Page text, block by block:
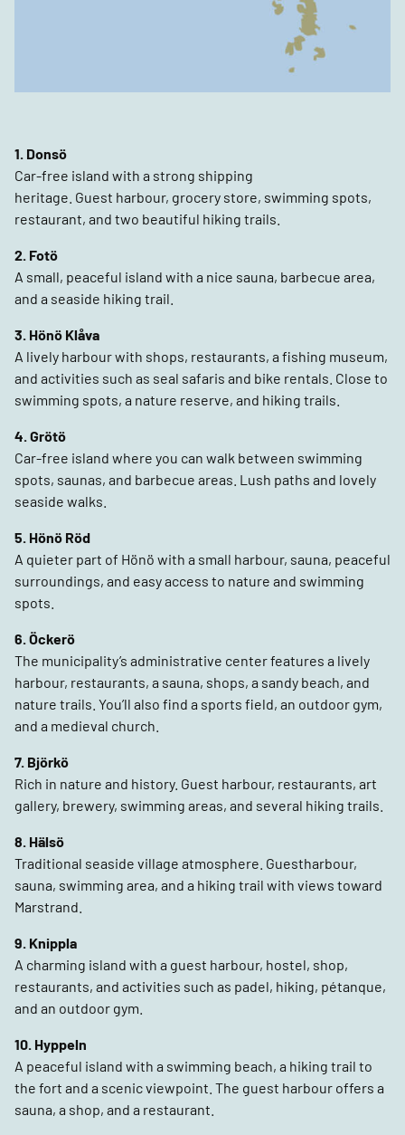
1. Donsö
Car-free island with a strong shipping
heritage. Guest harbour, grocery store, swimming spots,
restaurant, and two beautiful hiking trails.
2. Fotö
A small, peaceful island with a nice sauna, barbecue area,
and a seaside hiking trail.
3. Hönö Klåva
A lively harbour with shops, restaurants, a fishing museum,
and activities such as seal safaris and bike rentals. Close to
swimming spots, a nature reserve, and hiking trails.
4. Grötö
Car-free island where you can walk between swimming
spots, saunas, and barbecue areas. Lush paths and lovely
seaside walks.
5. Hönö Röd
A quieter part of Hönö with a small harbour, sauna, peaceful
surroundings, and easy access to nature and swimming
spots.
6. Öckerö
The municipality’s administrative center features a lively
harbour, restaurants, a sauna, shops, a sandy beach, and
nature trails. You’ll also find a sports field, an outdoor gym,
and a medieval church.
7. Björkö
Rich in nature and history. Guest harbour, restaurants, art
gallery, brewery, swimming areas, and several hiking trails.
8. Hälsö
Traditional seaside village atmosphere. Guestharbour,
sauna, swimming area, and a hiking trail with views toward
Marstrand.
9. Knippla
A charming island with a guest harbour, hostel, shop,
restaurants, and activities such as padel, hiking, pétanque,
and an outdoor gym.
10. Hyppeln
A peaceful island with a swimming beach, a hiking trail to
the fort and a scenic viewpoint. The guest harbour offers a
sauna, a shop, and a restaurant.